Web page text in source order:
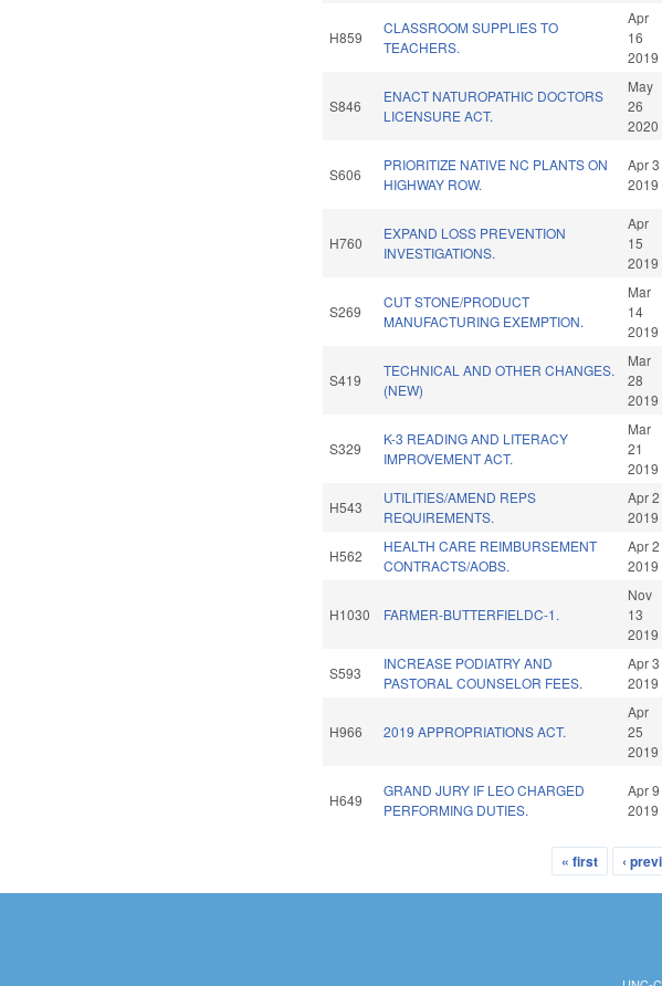
H859
CLASSROOM SUPPLIES TO
TEACHERS.
Apr
16
2019
S846
ENACT NATUROPATHIC DOCTORS
LICENSURE ACT.
May
26
2020
S606
PRIORITIZE NATIVE NC PLANTS ON
HIGHWAY ROW.
Apr 3
2019
H760
EXPAND LOSS PREVENTION
INVESTIGATIONS.
Apr
15
2019
S269
CUT STONE/PRODUCT
MANUFACTURING EXEMPTION.
Mar
14
2019
S419
TECHNICAL AND OTHER CHANGES.
(NEW)
Mar
28
2019
S329
K-3 READING AND LITERACY
IMPROVEMENT ACT.
Mar
21
2019
H543
UTILITIES/AMEND REPS
REQUIREMENTS.
Apr 2
2019
H562
HEALTH CARE REIMBURSEMENT
CONTRACTS/AOBS.
Apr 2
2019
H1030 FARMER-BUTTERFIELDC-1.
Nov
13
2019
S593
INCREASE PODIATRY AND
PASTORAL COUNSELOR FEES.
Apr 3
2019
H966 2019 APPROPRIATIONS ACT.
Apr
25
2019
H649
GRAND JURY IF LEO CHARGED
PERFORMING DUTIES.
Apr 9
2019
« first ‹